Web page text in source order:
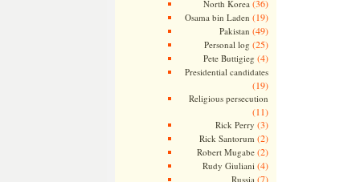
North Korea (36)
Osama bin Laden (19)
Pakistan (49)
Personal log (25)
Pete Buttigieg (4)
Presidential candidates
(19)
Religious persecution
(11)
Rick Perry (3)
Rick Santorum (2)
Robert Mugabe(2)
Rudy Giuliani (4)
Russia (7)